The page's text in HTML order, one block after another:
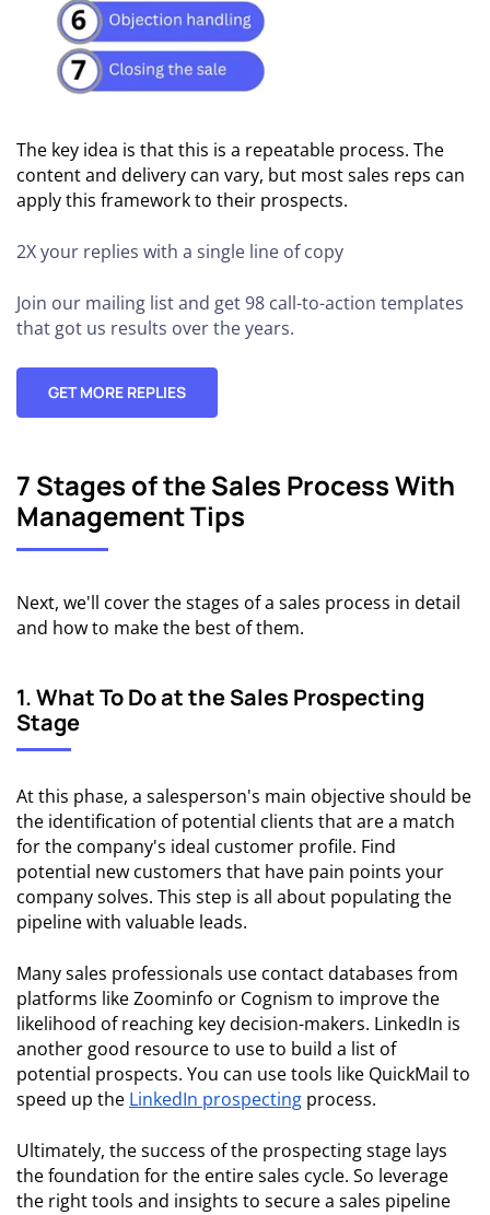
The key idea is that this is a repeatable process. The
content and delivery can vary, but most sales reps can
apply this framework to their prospects.
2X your replies with a single line of copy
Join our mailing list and get 98 call-to-action templates
that got us results over the years.
GET MORE REPLIES
7 Stages of the Sales Process With
Management Tips
Next, we'll cover the stages of a sales process in detail
and how to make the best of them.
1. What To Do at the Sales Prospecting
Stage
At this phase, a salesperson's main objective should be
the identification of potential clients that are a match
for the company's ideal customer profile. Find
potential new customers that have pain points your
company solves. This step is all about populating the
pipeline with valuable leads.
Many sales professionals use contact databases from
platforms like Zoominfo or Cognism to improve the
likelihood of reaching key decision-makers. LinkedIn is
another good resource to use to build a list of
potential prospects. You can use tools like QuickMail to
speed up the LinkedIn prospecting process.
Ultimately, the success of the prospecting stage lays
the foundation for the entire sales cycle. So leverage
the right tools and insights to secure a sales pipeline